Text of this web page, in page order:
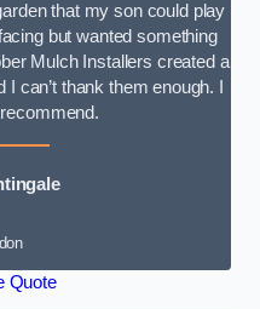
that my son could play
but wanted something
Mulch Installers created a
can’t thank them enough. I
Quote